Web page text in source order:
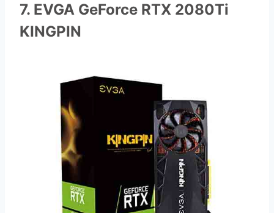
7. EVGA GeForce RTX 2080Ti
KINGPIN